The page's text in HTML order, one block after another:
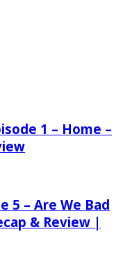
1 – Home –
5 – Are We Bad
& Review |